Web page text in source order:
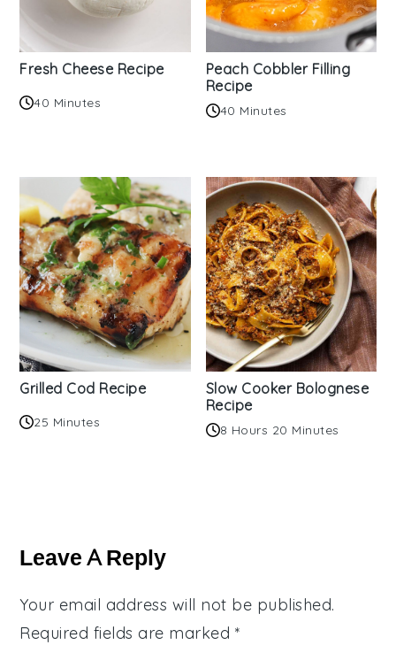
Fresh Cheese Recipe
40 Minutes
Peach Cobbler Filling
Recipe
40 Minutes
Grilled Cod Recipe
25 Minutes
Slow Cooker Bolognese
Recipe
8 Hours 20 Minutes
Interactions
Leave A Reply
Your email address will not be published.
Required fields are marked *